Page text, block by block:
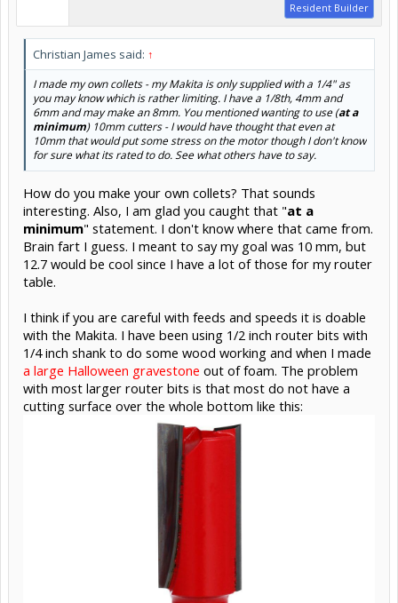
Resident Builder
Christian James said: ↑
I made my own collets - my Makita is only supplied with a 1/4" as
you may know which is rather limiting. I have a 1/8th, 4mm and
6mm andmaymake an 8mm. You mentioned wanting to use (at a
minimum) 10mm cutters - I would have thought that even at
10mm that would put some stress on the motor though I don't know
for sure what its rated to do. See what others have to say.
How do you make your own collets? That sounds
interesting. Also, I am glad you caught that "at a
minimum" statement. I don't know where that came from.
Brain fart I guess. I meant to say my goal was 10 mm, but
12.7 would be cool since I have a lot of those for my router
table.
I think if you are careful with feeds and speeds it is doable
with the Makita. I have been using 1/2 inch router bits with
1/4 inch shank to do some wood working and when I made
a large Halloween gravestone out of foam. The problem
with most larger router bits is that most do not have a
cutting surface over the whole bottom like this: